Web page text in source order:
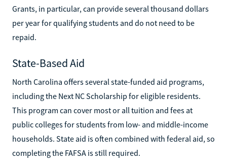
Grants, in particular, can provide several thousand dollars
per year for qualifying students and do not need to be
repaid.
State-Based Aid
North Carolina offers several state-funded aid programs,
including the Next NC Scholarship for eligible residents.
This program can cover most or all tuition and fees at
public colleges for students from low- and middle-income
households. State aid is often combined with federal aid, so
completing the FAFSA is still required.